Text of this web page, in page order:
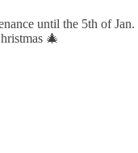
until the 5th of Jan.
🎄